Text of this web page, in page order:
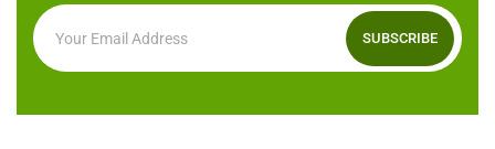
SUBSCRIBE